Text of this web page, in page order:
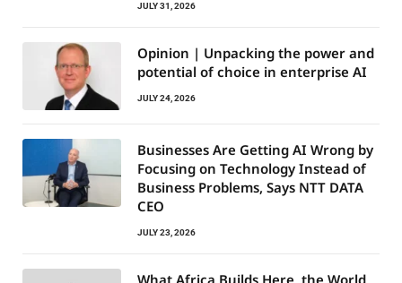
JULY 31, 2026
Opinion | Unpacking the power and
potential of choice in enterprise AI
JULY 24, 2026
Businesses Are Getting AI Wrong by
Focusing on Technology Instead of
Business Problems, Says NTT DATA
CEO
JULY 23, 2026